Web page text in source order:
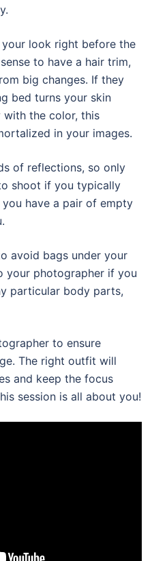
your look right before the
to have a hair trim,
big changes. If they
bed turns your skin
with the color, this
in your images.
of reflections, so only
shoot if you typically
have a pair of empty
avoid bags under your
your photographer if you
particular body parts,
to ensure
The right outfit will
and keep the focus
session is all about you!